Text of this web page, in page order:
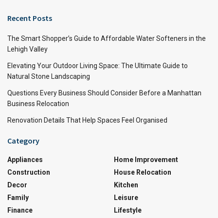
Recent Posts
The Smart Shopper’s Guide to Affordable Water Softeners in the
Lehigh Valley
Elevating Your Outdoor Living Space: The Ultimate Guide to
Natural Stone Landscaping
Questions Every Business Should Consider Before a Manhattan
Business Relocation
Renovation Details That Help Spaces Feel Organised
Category
Appliances
Construction
Decor
Family
Finance
Home Improvement
House Relocation
Kitchen
Leisure
Lifestyle